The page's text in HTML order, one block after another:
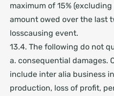
maximum of 15%
amount owed over the last
losscausing event.
13.4. The following do not
a. consequential damages.
include inter alia business
production, loss of profit,